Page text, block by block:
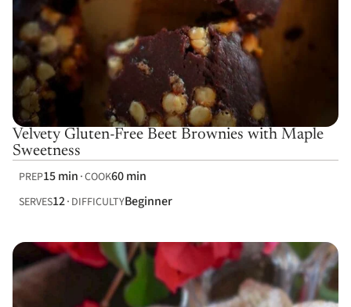
Velvety Gluten-Free Beet Brownies with Maple
Sweetness
PREP15 min COOK60 min
SERVES12 DIFFICULTYBeginner